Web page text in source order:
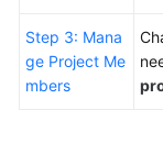
Glossary
Step 3: Mana
ge Project Me
mbers